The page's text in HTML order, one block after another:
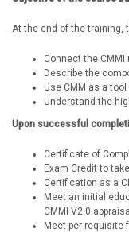
At the end of the training,
Connect the
Describe the
Use CMM as a
Understand the
Upon successful
Certificate of
Exam Credit to
Certification as a
Meet an initial
CMMI V2.0
Meet per-requisite